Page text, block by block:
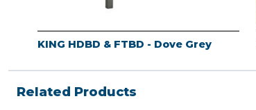
KING HDBD & FTBD - Dove Grey
Related Products